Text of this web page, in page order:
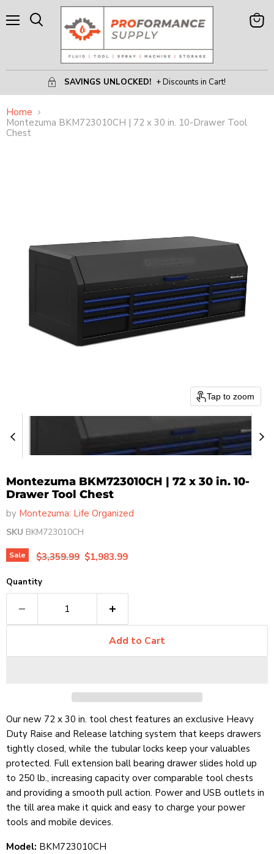
SAVINGS UNLOCKED! + Discounts in Cart!
View
Home
Montezuma BKM723010CH | 72 x 30 in. 10-Drawer Tool
Chest
Tap to zoom
Montezuma BKM723010CH | 72 x 30 in. 10-
Drawer Tool Chest
by Montezuma: Life Organized
SKU BKM723010CH
Sale Original price
$3,359.99 Current price
$1,983.99
Quantity
Add to Cart
Our new 72 x 30 in. tool chest features an exclusive Heavy
Duty Raise and Release latching system that keeps drawers
tightly closed, while the tubular locks keep your valuables
protected. Full extension ball bearing drawer slides hold up
to 250 lb., increasing capacity over comparable tool chests
and providing a smooth pull action. Power and USB outlets in
the till area make it quick and easy to charge your power
tools and mobile devices.
Model: BKM723010CH